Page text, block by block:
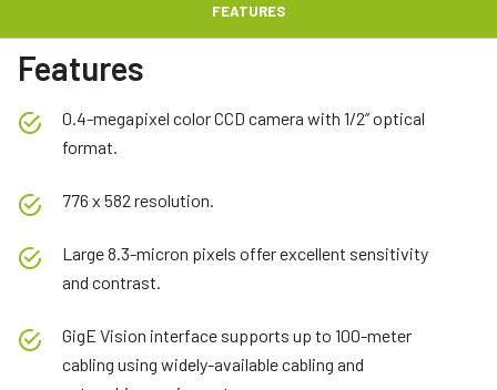
FEATURES
Features
0.4-megapixel color CCD camera with 1/2” optical
format.
776 x 582 resolution.
Large 8.3-micron pixels offer excellent sensitivity
and contrast.
GigE Vision interface supports up to 100-meter
cabling using widely-available cabling and